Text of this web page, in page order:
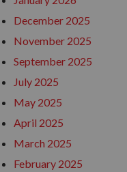
December 2025
November 2025
September 2025
July 2025
May 2025
April 2025
March 2025
February 2025